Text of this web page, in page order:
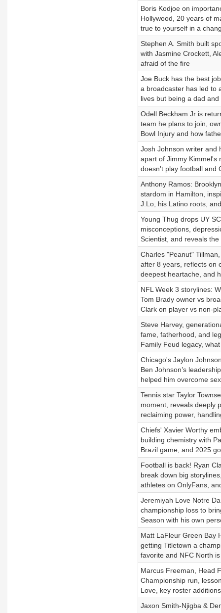
Boris Kodjoe on
Hollywood, 20 years of
true to yourself in a
Stephen A. Smith built
with Jasmine Crockett,
afraid of the fire
Joe Buck has the best
a broadcaster has led to
lives but being a dad
Odell Beckham Jr is
team he plans to join,
Bowl Injury and how
Josh Johnson writer and
apart of Jimmy Kimmel's
doesn't play football and
Anthony Ramos:
stardom in Hamilton,
J.Lo, his Latino roots,
Young Thug drops UY
misconceptions,
Scientist, and reveals
Charles "Peanut"
after 8 years, reflects on
deepest heartache, and
NFL Week 3 storylines:
Tom Brady owner vs
Clark on player vs non-
Steve Harvey,
fame, fatherhood, and
Family Feud legacy,
Chicago's Jaylon
Ben Johnson’s
helped him overcome
Tennis star Taylor
moment, reveals deeply
reclaiming power,
Chiefs' Xavier Worthy
building chemistry with
Brazil game, and 2025
Football is back! Ryan
break down big
athletes on OnlyFans,
Jeremiyah Love Notre
championship loss to
Season with his own
Matt LaFleur Green Bay
getting Titletown a
favorite and NFC North
Marcus Freeman, Head
Championship run,
Love, key roster
Jaxon Smith-Njigba &